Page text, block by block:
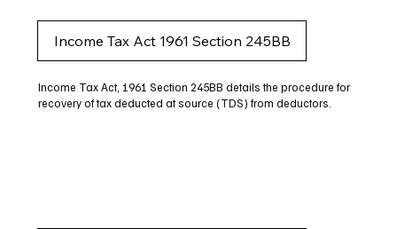
Income Tax Act 1961 Section 245BB
Income Tax Act, 1961 Section 245BB details the procedure for
recovery of tax deducted at source (TDS) from deductors.